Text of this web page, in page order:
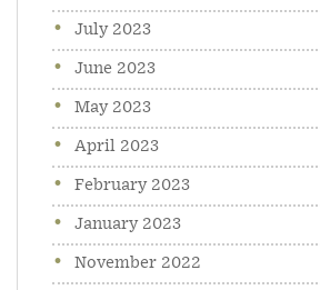
July 2023
June 2023
May 2023
April 2023
February 2023
January 2023
November 2022